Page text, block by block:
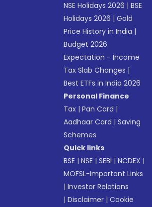
NSE Holidays 2026 |BSE
Holidays 2026 |Gold
Price History in India |
Budget 2026
Expectation - Income
Tax Slab Changes |
Best ETFs in India 2026
Personal Finance
Tax |Pan Card |
Aadhaar Card |Saving
Schemes
Quick links
BSE |NSE |SEBI |NCDEX |
MOFSL-Important Links
|Investor Relations
|Disclaimer |Cookie